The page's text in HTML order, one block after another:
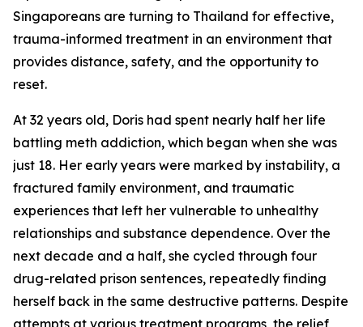
Singaporeans are turning to Thailand for effective,
trauma-informed treatment in an environment that
provides distance, safety, and the opportunity to
reset.
At 32 years old, Doris had spent nearly half her life
battling meth addiction, which began when she was
just 18. Her early years were marked by instability, a
fractured family environment, and traumatic
experiences that left her vulnerable to unhealthy
relationships and substance dependence. Over the
next decade and a half, she cycled through four
drug-related prison sentences, repeatedly finding
herself back in the same destructive patterns. Despite